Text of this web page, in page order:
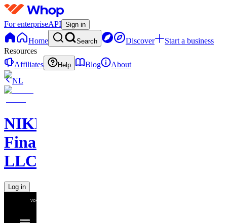
For enterpriseAPI Sign in
Home Search Discover
Start a business
Resources
Affiliates
Help Blog
About
NL
NIKELAOS
Finance
LLC
Log in